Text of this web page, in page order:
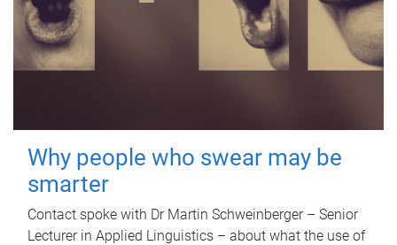
Why people who swear may be
smarter
Contact spoke with Dr Martin Schweinberger – Senior
Lecturer in Applied Linguistics – about what the use of